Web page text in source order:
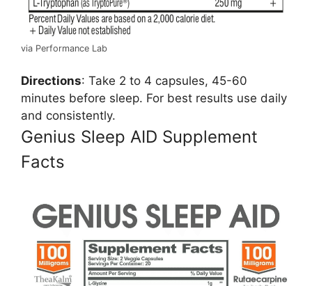
via Performance Lab
Directions: Take 2 to 4 capsules, 45-60
minutes before sleep. For best results use daily
and consistently.
Genius Sleep AID Supplement
Facts